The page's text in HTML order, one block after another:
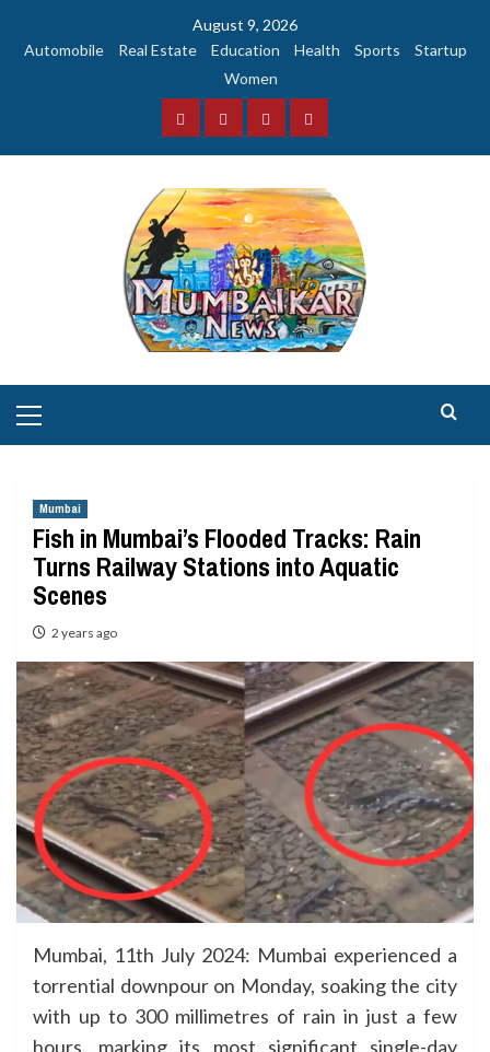
August 9, 2026
Automobile
Real Estate Education Health Sports
Startup
Women
FacebookInstagramTwitterYouTube
Menu
Mumbai
Fish in Mumbai’s Flooded Tracks: Rain
Turns Railway Stations into Aquatic
Scenes
2 years ago
Mumbai, 11th July 2024: Mumbai experienced a
torrential downpour on Monday, soaking the city
with up to 300 millimetres of rain in just a few
hours, marking its most significant single-day